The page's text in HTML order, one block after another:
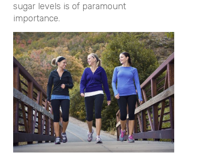
sugar levels is of paramount
importance.